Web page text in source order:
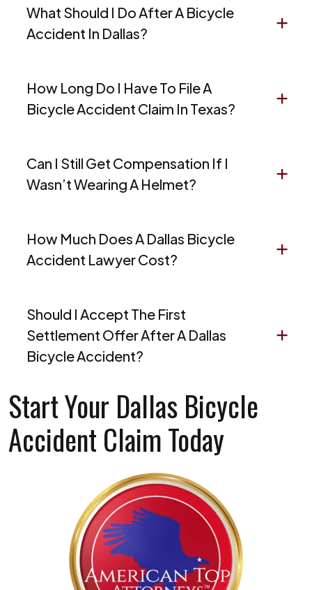
What Should I Do After A Bicycle
Accident In Dallas?
How Long Do I Have To File A
Bicycle Accident Claim In Texas?
Can I Still Get Compensation If I
Wasn’t Wearing A Helmet?
How Much Does A Dallas Bicycle
Accident Lawyer Cost?
Should I Accept The First
Settlement Offer After A Dallas
Bicycle Accident?
Start Your Dallas Bicycle
Accident Claim Today